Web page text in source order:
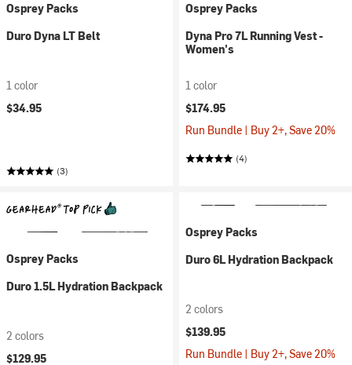
Osprey Packs
Duro Dyna LT Belt
1 color
$34.95
(3)
Osprey Packs
Dyna Pro 7L Running Vest -
Women's
1 color
$174.95
Run Bundle | Buy 2+, Save 20%
(4)
Osprey Packs
Duro 1.5L Hydration Backpack
2 colors
$129.95
Osprey Packs
Duro 6L Hydration Backpack
2 colors
$139.95
Run Bundle | Buy 2+, Save 20%